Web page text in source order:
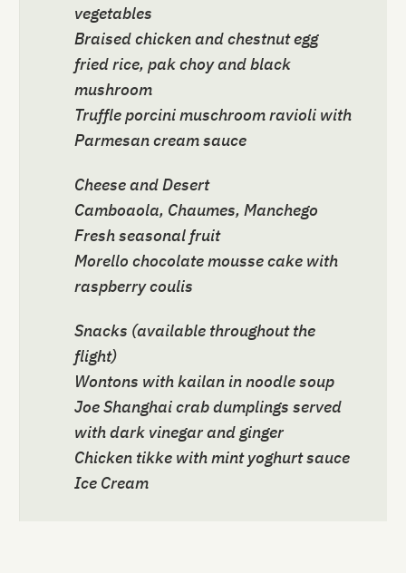
vegetables
Braised chicken and chestnut egg
fried rice, pak choy and black
mushroom
Truffle porcini muschroom ravioli with
Parmesan cream sauce
Cheese and Desert
Camboaola, Chaumes, Manchego
Fresh seasonal fruit
Morello chocolate mousse cake with
raspberry coulis
Snacks (available throughout the
flight)
Wontons with kailan in noodle soup
Joe Shanghai crab dumplings served
with dark vinegar and ginger
Chicken tikke with mint yoghurt sauce
Ice Cream